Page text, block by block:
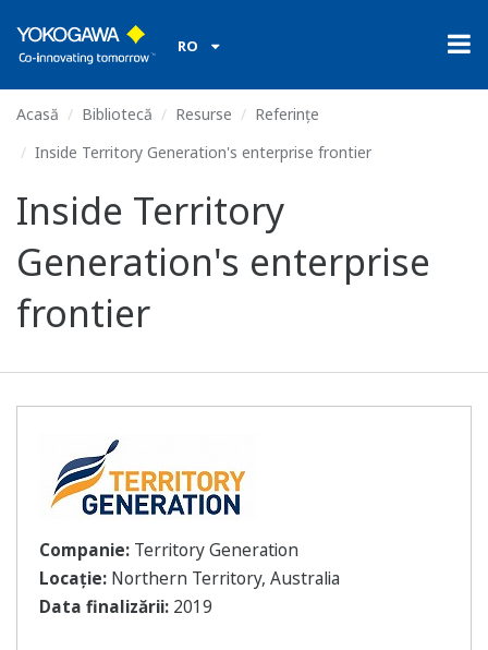
RO
Acasă Bibliotecă Resurse
Referințe
Inside Territory Generation's enterprise frontier
Inside Territory
Generation's enterprise
frontier
Companie: Territory Generation
Locație: Northern Territory, Australia
Data finalizării: 2019